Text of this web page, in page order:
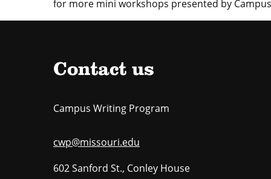
for more mini workshops presented by
Contact us
Campus Writing Program
cwp@missouri.edu
602 Sanford St., Conley House